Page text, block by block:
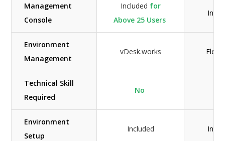
Management
Console
Included for
Above 25 Users
Environment
Management
vDesk.works
Technical Skill
Required
No
Environment
Setup
Included